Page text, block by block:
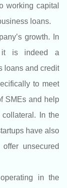
working capital
loans.
growth. In
it is indeed a
loans and credit
to meet
SMEs and help
In the
have also
unsecured
in the